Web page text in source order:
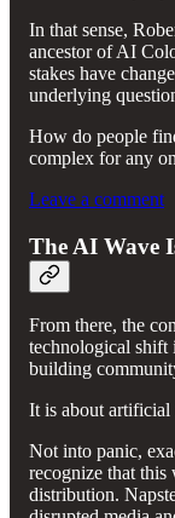
In that sense,
ancestor of AI
stakes have
underlying
How do people
complex for any
Leave a comment
The AI Wave
From there, the
technological shift
building
It is about artificial
Not into panic,
recognize that this
distribution.